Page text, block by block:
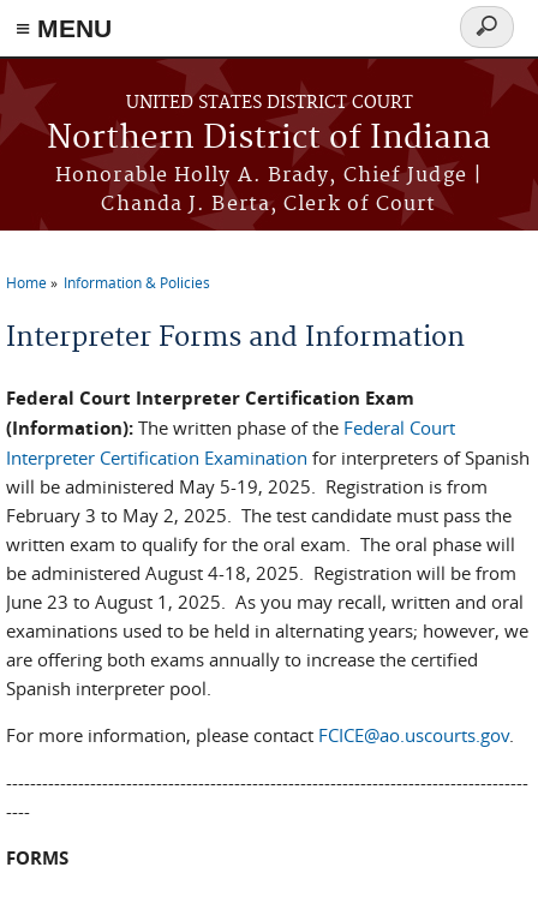
≡ MENU
Skip to main content
UNITED STATES DISTRICT COURT
Northern District of Indiana
Honorable Holly A. Brady, Chief Judge |
Chanda J. Berta, Clerk of Court
Search
form
Home Information & Policies
Interpreter Forms and Information
Federal Court Interpreter Certification Exam
(Information): The written phase of the Federal Court
Interpreter Certification Examination for interpreters of Spanish
will be administered May 5-19, 2025. Registration is from
February 3 to May 2, 2025. The test candidate must pass the
written exam to qualify for the oral exam. The oral phase will
be administered August 4-18, 2025. Registration will be from
June 23 to August 1, 2025. As you may recall, written and oral
examinations used to be held in alternating years; however, we
are offering both exams annually to increase the certified
Spanish interpreter pool.
For more information, please contact FCICE@ao.uscourts.gov.
---------------------------------------------------------------------------------------
----
FORMS